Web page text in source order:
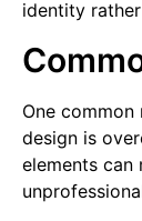
identity
One
design is
elements can